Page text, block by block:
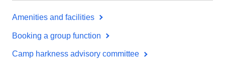
Amenities and facilities
Booking a group function
Camp harkness advisory committee